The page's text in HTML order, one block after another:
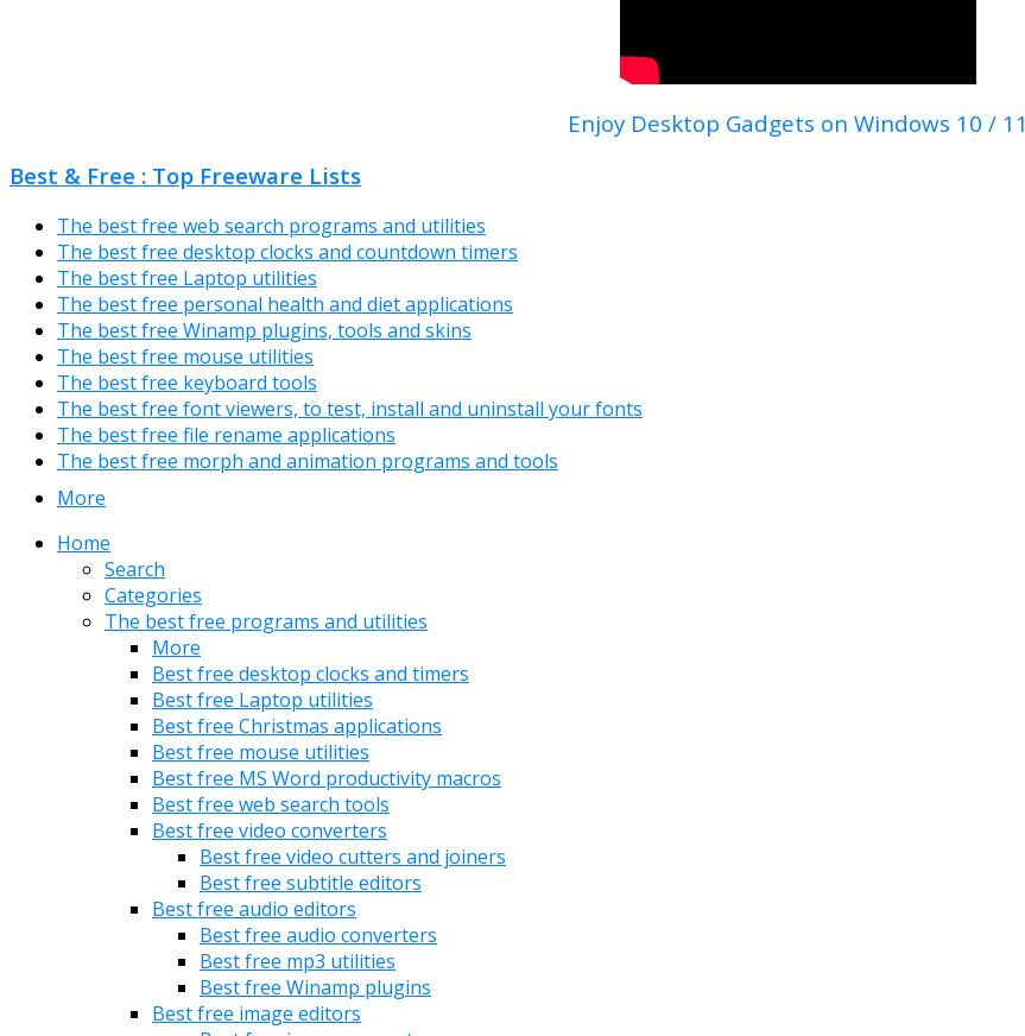
Enjoy Desktop Gadgets on Windows 10 / 11
Best & Free : Top Freeware Lists
The best free web search programs and utilities
The best free desktop clocks and countdown timers
The best free Laptop utilities
The best free personal health and diet applications
The best free Winamp plugins, tools and skins
The best free mouse utilities
The best free keyboard tools
The best free font viewers, to test, install and uninstall your fonts
The best free file rename applications
The best free morph and animation programs and tools
More
Home
Search
Categories
The best free programs and utilities
More
Best free desktop clocks and timers
Best free Laptop utilities
Best free Christmas applications
Best free mouse utilities
Best free MS Word productivity macros
Best free web search tools
Best free video converters
Best free video cutters and joiners
Best free subtitle editors
Best free audio editors
Best free audio converters
Best free mp3 utilities
Best free Winamp plugins
Best free image editors